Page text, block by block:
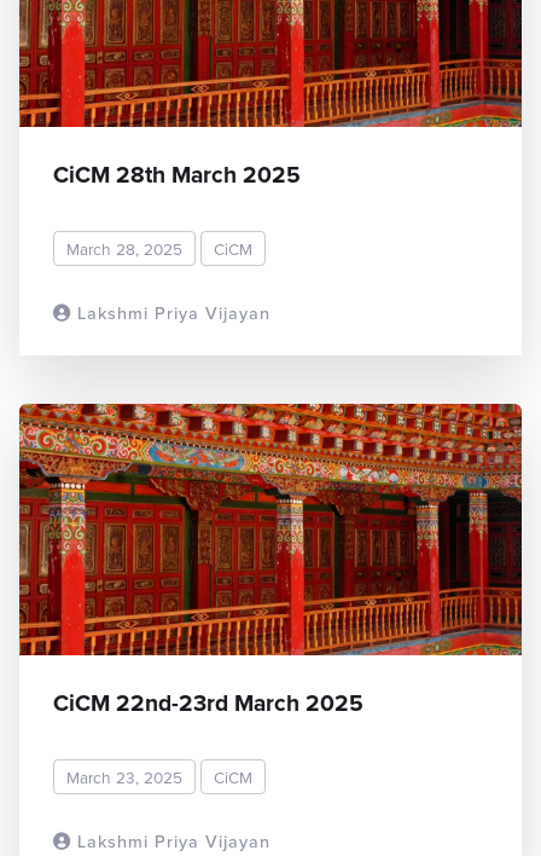
Lakshmi Priya Vijayan
CiCM 28th March 2025
March 28, 2025 CiCM
Lakshmi Priya Vijayan
CiCM 22nd-23rd March 2025
March 23, 2025 CiCM